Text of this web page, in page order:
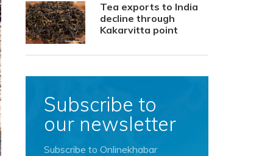
Tea exports to India
decline through
Kakarvitta point
Subscribe to
our newsletter
Subscribe to Onlinekhabar